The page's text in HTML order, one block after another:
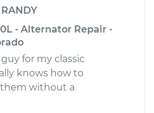
RANDY
- Alternator Repair -
for my classic
knows how to
without a